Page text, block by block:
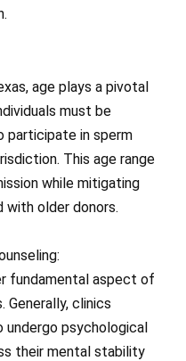
age plays a pivotal
must be
participate in sperm
This age range
while mitigating
with older donors.
fundamental aspect of
Generally, clinics
psychological
their mental stability